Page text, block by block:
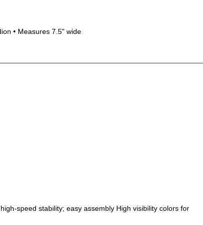
• Measures 7.5" wide
speed stability; easy assembly High visibility colors for